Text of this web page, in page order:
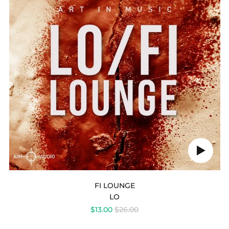
Play
audio
FI LOUNGE
LO
$13.00 REGULAR
$26.00